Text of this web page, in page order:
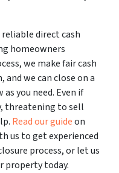
direct cash
homeowners
we make fair cash
we can close on a
you need. Even if
threatening to sell
Read our guideon
us to get experienced
process, or let us
property today.